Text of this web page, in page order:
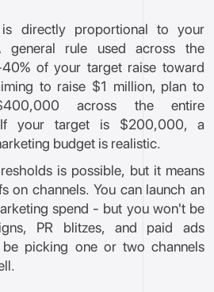
directly proportional to your
general rule used across the
of your target raise toward
to raise $1 million, plan to
across the entire
If your target is $200,000, a
budget is realistic.
is possible, but it means
on channels. You can launch an
spend - but you won't be
PR blitzes, and paid ads
be picking one or two channels